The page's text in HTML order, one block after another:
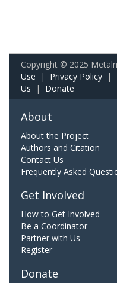
Copyright © 2025
Use | Privacy Policy |
Us | Donate
About
About the Project
Authors and Citation
Contact Us
Frequently Asked
Get Involved
How to Get Involved
Be a Coordinator
Partner with Us
Register
Donate